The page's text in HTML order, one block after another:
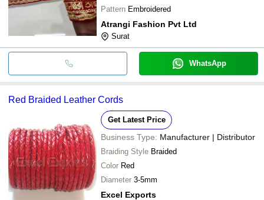
Pattern Embroidered
Atrangi Fashion Pvt Ltd
Surat
WhatsApp
Red Braided Leather Cords
Get Latest Price
Business Type: Manufacturer | Distributor
Braiding Style Braided
Color Red
Diameter 3-5mm
Excel Exports